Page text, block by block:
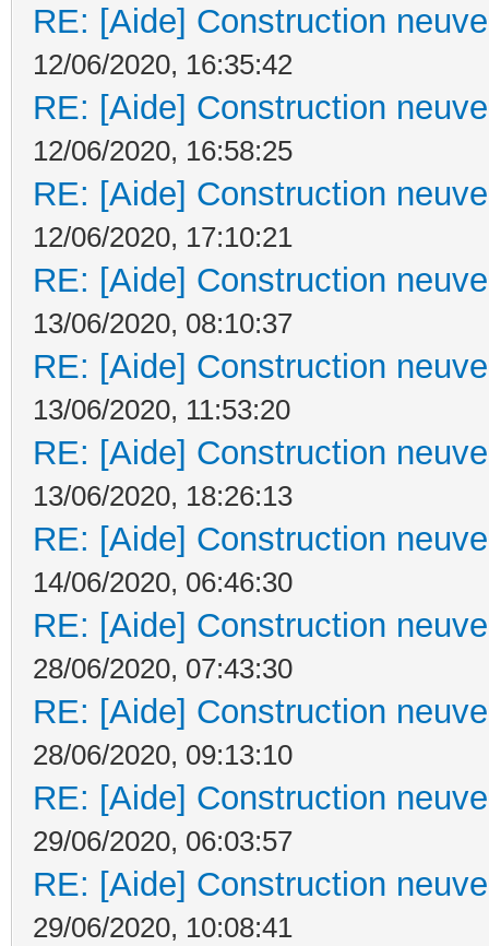
RE: [Aide] Construction
12/06/2020, 16:35:42
RE: [Aide] Construction
12/06/2020, 16:58:25
RE: [Aide] Construction
12/06/2020, 17:10:21
RE: [Aide] Construction
13/06/2020, 08:10:37
RE: [Aide] Construction
13/06/2020, 11:53:20
RE: [Aide] Construction
13/06/2020, 18:26:13
RE: [Aide] Construction
14/06/2020, 06:46:30
RE: [Aide] Construction
28/06/2020, 07:43:30
RE: [Aide] Construction
28/06/2020, 09:13:10
RE: [Aide] Construction
29/06/2020, 06:03:57
RE: [Aide] Construction
29/06/2020, 10:08:41